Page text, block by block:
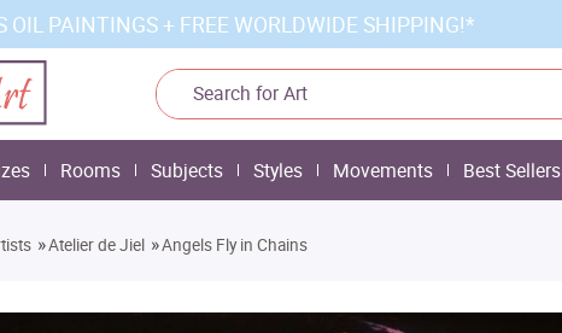
OIL PAINTINGS + FREE WORLDWIDE SHIPPING!*
Rooms Subjects Styles Movements Best Sellers
»Atelier de Jiel »Angels Fly in Chains